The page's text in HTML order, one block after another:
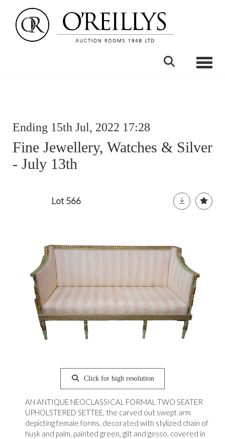
Ending 15th Jul, 2022 17:28
Fine Jewellery, Watches & Silver
- July 13th
Lot 566
Click for high resolution
AN ANTIQUE NEOCLASSICAL FORMAL TWO SEATER
UPHOLSTERED SETTEE, the carved out swept arm
depicting female forms, decorated with stylized chain of
husk and palm, painted green, gilt and gesso, covered in